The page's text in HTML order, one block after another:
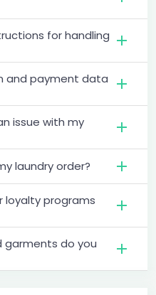
for handling
and payment data
issue with my
laundry order?
loyalty programs
garments do you